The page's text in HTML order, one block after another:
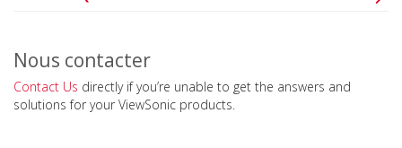
Nous contacter
Contact Us directly if you’re unable to get the answers and
solutions for your ViewSonic products.